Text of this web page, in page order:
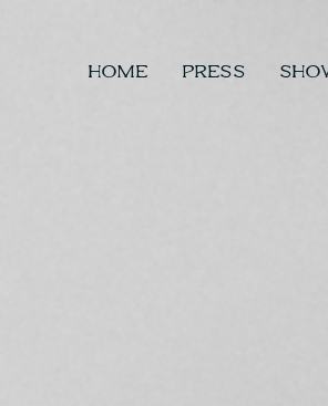
HOME PRESS